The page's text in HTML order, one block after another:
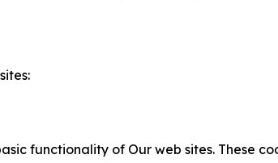
functionality of Our web sites. These